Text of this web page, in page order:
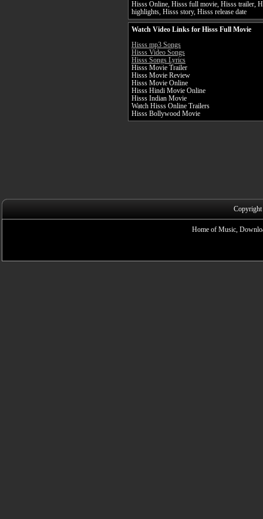
Hisss Online, Hisss full movie, Hisss trailer,
highlights, Hisss story, Hisss release date
Watch Video Links for Hisss Full Movie
Hisss mp3 Songs
Hisss Video Songs
Hisss Songs Lyrics
Hisss Movie Trailer
Hisss Movie Review
Hisss Movie Online
Hisss Hindi Movie Online
Hisss Indian Movie
Watch Hisss Online Trailers
Hisss Bollywood Movie
Home of Music,